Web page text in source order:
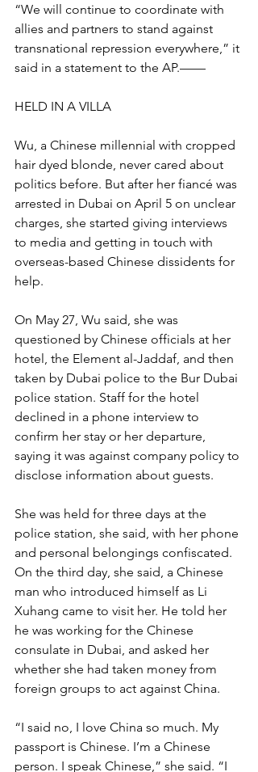
“We will continue to coordinate with
allies and partners to stand against
transnational repression everywhere,” it
said in a statement to the AP.——
HELD IN A VILLA
Wu, a Chinese millennial with cropped
hair dyed blonde, never cared about
politics before. But after her fiancé was
arrested in Dubai on April 5 on unclear
charges, she started giving interviews
to media and getting in touch with
overseas-based Chinese dissidents for
help.
On May 27, Wu said, she was
questioned by Chinese officials at her
hotel, the Element al-Jaddaf, and then
taken by Dubai police to the Bur Dubai
police station. Staff for the hotel
declined in a phone interview to
confirm her stay or her departure,
saying it was against company policy to
disclose information about guests.
She was held for three days at the
police station, she said, with her phone
and personal belongings confiscated.
On the third day, she said, a Chinese
man who introduced himself as Li
Xuhang came to visit her. He told her
he was working for the Chinese
consulate in Dubai, and asked her
whether she had taken money from
foreign groups to act against China.
“I said no, I love China so much. My
passport is Chinese. I’m a Chinese
person. I speak Chinese,” she said. “I